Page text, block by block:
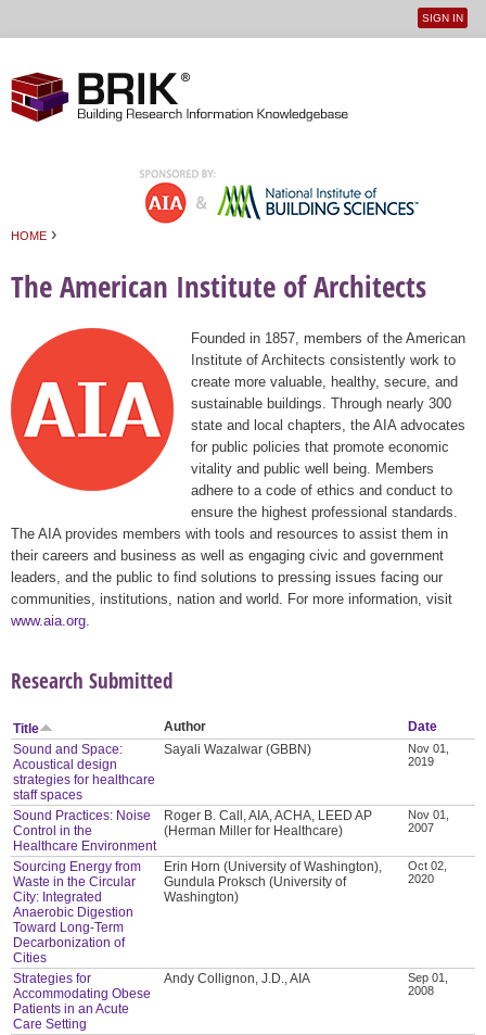
User
SIGN IN
HOME ›
The American Institute of Architects
Founded in 1857, members of the American
Institute of Architects consistently work to
create more valuable, healthy, secure, and
sustainable buildings. Through nearly 300
state and local chapters, the AIA advocates
for public policies that promote economic
vitality and public well being. Members
adhere to a code of ethics and conduct to
ensure the highest professional standards.
The AIA provides members with tools and resources to assist them in
their careers and business as well as engaging civic and government
leaders, and the public to find solutions to pressing issues facing our
communities, institutions, nation and world. For more information, visit
www.aia.org
Research Submitted
Title Author
Date
Sound and Space:
Acoustical design
strategies for healthcare
staff spaces
Sayali Wazalwar (GBBN)
Nov 01,
2019
Sound Practices: Noise
Control in the
Healthcare Environment
Roger B. Call, AIA, ACHA, LEED AP
(Herman Miller for Healthcare)
Nov 01,
2007
Sourcing Energy from
Waste in the Circular
City: Integrated
Anaerobic Digestion
Toward Long-Term
Decarbonization of
Cities
Erin Horn (University of Washington),
Gundula Proksch (University of
Washington)
Oct 02,
2020
Strategies for
Accommodating Obese
Patients in an Acute
Care Setting
Andy Collignon, J.D., AIA
Sep 01,
2008